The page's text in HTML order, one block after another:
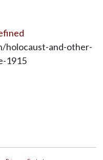
holocaust-and-other-
1915